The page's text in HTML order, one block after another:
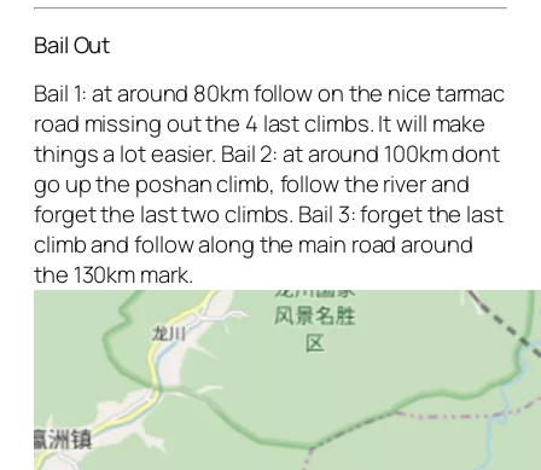
Bail Out
Bail 1: at around 80km follow on the nice tarmac
road missing out the 4 last climbs. It will make
things a lot easier. Bail 2: at around 100km dont
go up the poshan climb, follow the river and
forget the last two climbs. Bail 3: forget the last
climb and follow along the main road around
the 130km mark.